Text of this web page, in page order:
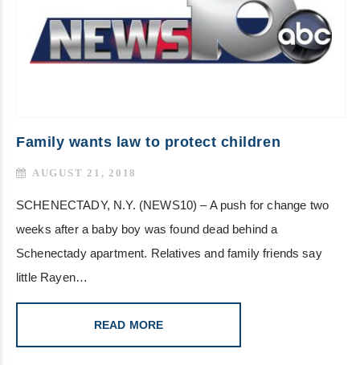
Family wants law to protect children
AUGUST 21, 2018
SCHENECTADY, N.Y. (NEWS10) – A push for change two
weeks after a baby boy was found dead behind a
Schenectady apartment. Relatives and family friends say
little Rayen…
READ MORE